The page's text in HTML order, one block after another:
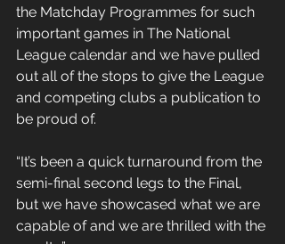
the Matchday Programmes for such
important games in The National
League calendar and we have pulled
out all of the stops to give the League
and competing clubs a publication to
be proud of.
“It’s been a quick turnaround from the
semi-final second legs to the Final,
but we have showcased what we are
capable of and we are thrilled with the